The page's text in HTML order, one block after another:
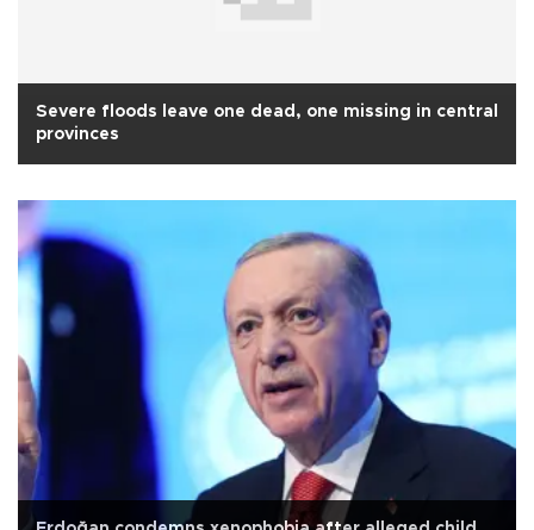
Severe floods leave one dead, one missing in central
provinces